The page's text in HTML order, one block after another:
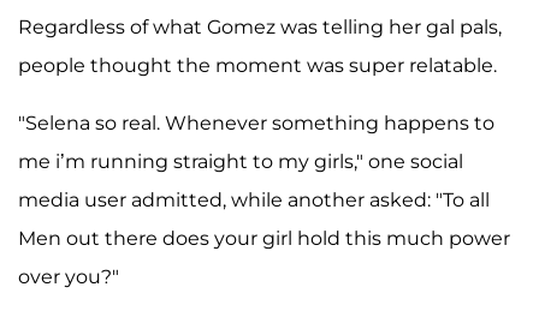
Regardless of what Gomez was telling her gal pals,
people thought the moment was super relatable.
"Selena so real. Whenever something happens to
me i’m running straight to my girls," one social
media user admitted, while another asked: "To all
Men out there does your girl hold this much power
over you?"